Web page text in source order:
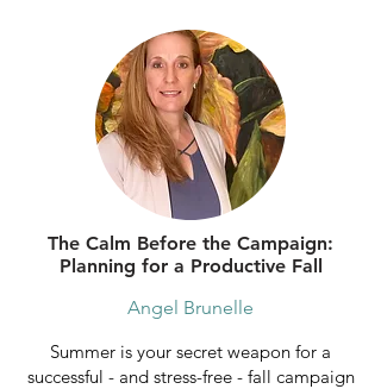
The Calm Before the Campaign:
Planning for a Productive Fall
Angel Brunelle
Summer is your secret weapon for a
successful - and stress-free - fall campaign